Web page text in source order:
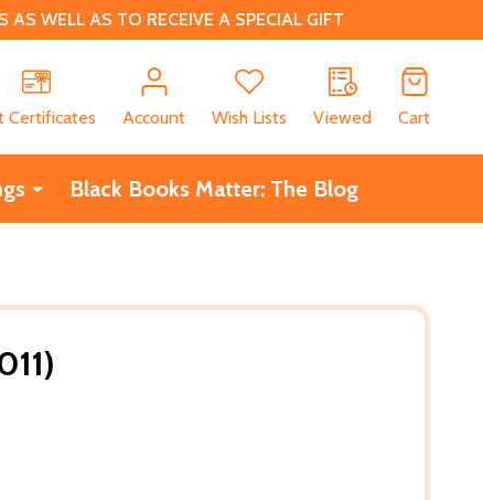
WELL AS TO RECEIVE A SPECIAL GIFT
Certificates
Account Wish Lists Viewed Cart
Black Books Matter: The Blog